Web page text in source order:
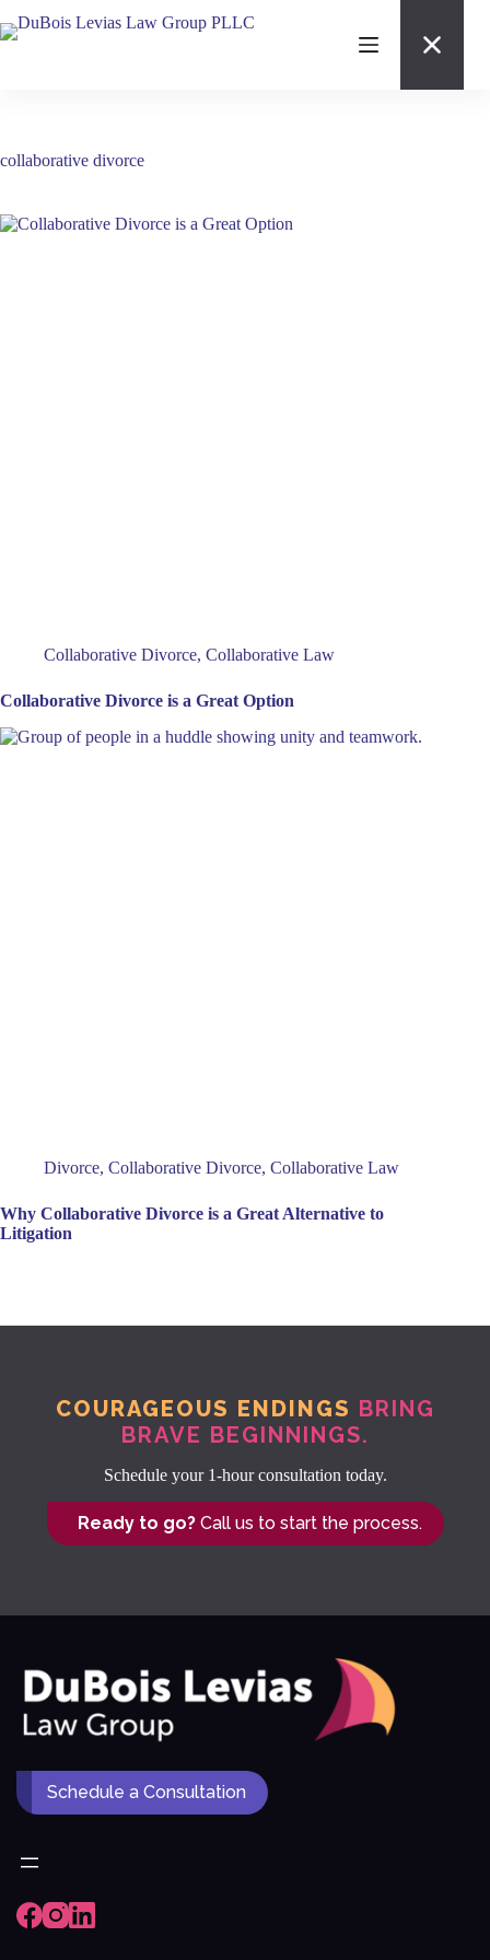
to
collaborative divorce
Collaborative Divorce, Collaborative Law
Collaborative Divorce is a Great Option
Divorce, Collaborative Divorce, Collaborative Law
Why Collaborative Divorce is a Great Alternative to
Litigation
COURAGEOUS ENDINGS BRING
BRAVE BEGINNINGS.
Schedule your 1-hour consultation today.
Ready to go?Call us to start the process.
Schedule a Consultation